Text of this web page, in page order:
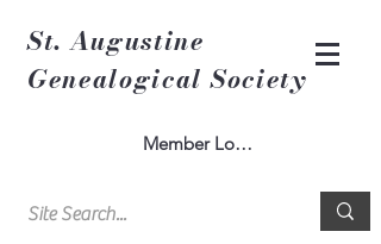
St. Augustine
Genealogical Society
Member Log In